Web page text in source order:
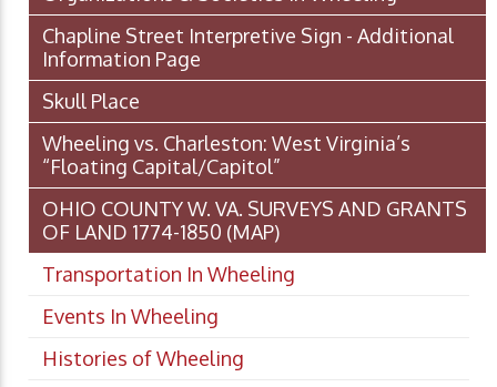
Chapline Street Interpretive Sign - Additional
Information Page
Skull Place
Wheeling vs. Charleston: West Virginia’s
“Floating Capital/Capitol”
OHIO COUNTY W. VA. SURVEYS AND GRANTS
OF LAND 1774-1850 (MAP)
Transportation In Wheeling
Events In Wheeling
Histories of Wheeling